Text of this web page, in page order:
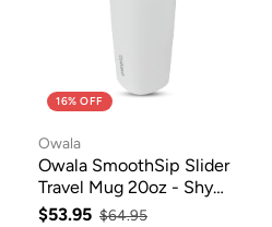
16% OFF
Owala
Owala SmoothSip Slider
Travel Mug 20oz - Shy
Marshmallow
$53.95 $64.95